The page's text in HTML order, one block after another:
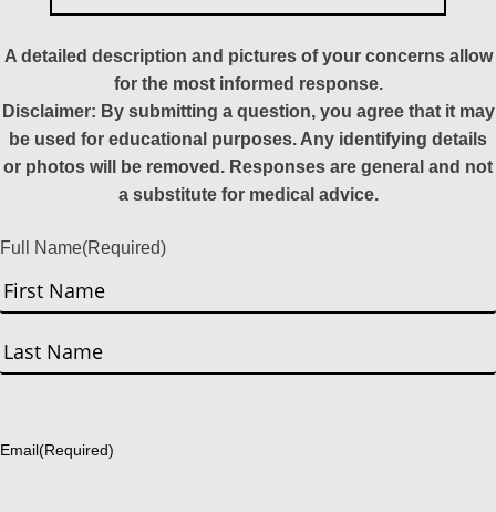
A detailed description and pictures of your concerns allow
for the most informed response.
Disclaimer: By submitting a question, you agree that it may
be used for educational purposes. Any identifying details
or photos will be removed. Responses are general and not
a substitute for medical advice.
Full Name(Required)
First
Email(Required)